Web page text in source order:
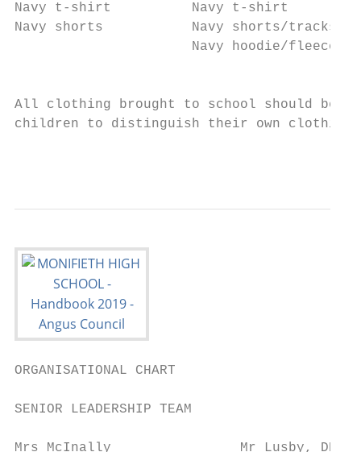
Navy t-shirt          Navy t-shirt
Navy shorts           Navy shorts/
Navy hoodie/fleece
All clothing brought to school should be
children to distinguish their own clothing
ORGANISATIONAL CHART
SENIOR LEADERSHIP TEAM
Mrs McInally                Mr Lusby, DHT